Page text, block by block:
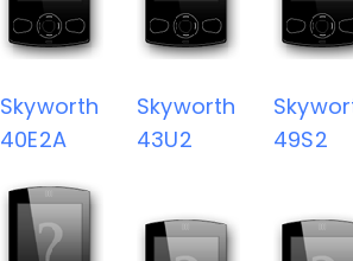
Skyworth
40E2A
Skyworth
43U2
49S2